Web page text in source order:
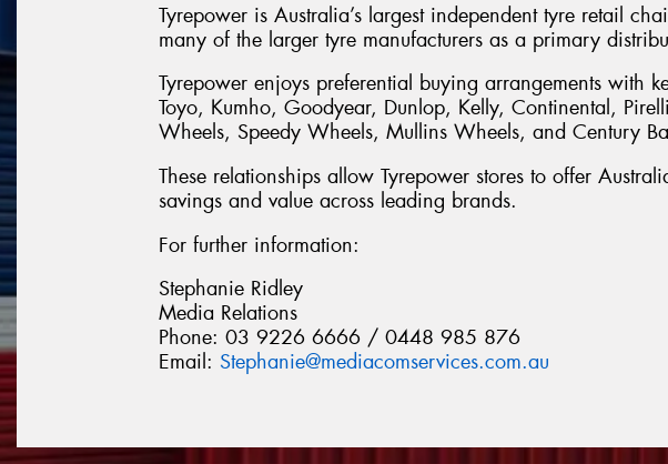
Tyrepower is Australia’s largest independent tyre retail
many of the larger tyre manufacturers as a primary
Tyrepower enjoys preferential buying arrangements with
Toyo, Kumho, Goodyear, Dunlop, Kelly, Continental,
Wheels, Speedy Wheels, Mullins Wheels, and Century
These relationships allow Tyrepower stores to offer
savings and value across leading brands.
For further information:
Stephanie Ridley
Media Relations
Phone: 03 9226 6666 / 0448 985 876
Email: Stephanie@mediacomservices.com.au